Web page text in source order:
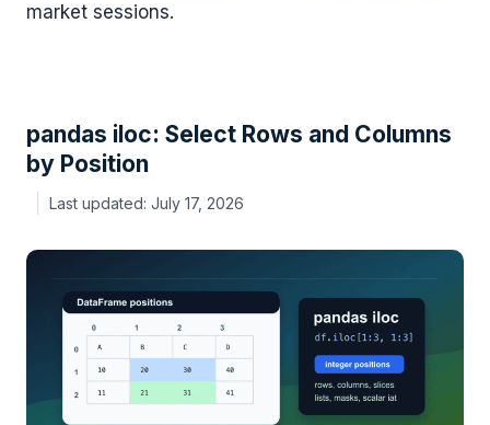
market sessions.
pandas iloc: Select Rows and Columns
by Position
July 17, 2026